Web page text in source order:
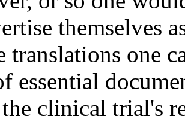
themselves
translations one
essential
clinical trial's